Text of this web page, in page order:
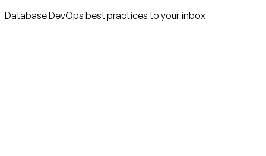
Database DevOps best practices to your inbox